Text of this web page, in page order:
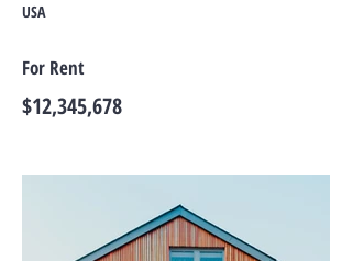
USA
For Rent
$12,345,678